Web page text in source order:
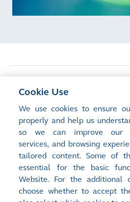
Corporate Governance
Weekly Stock
Short-dated
Cookie Use
We use cookies to ensure
properly and help us
so we can improve our
services, and browsing
tailored content. Some of
essential for the basic
Website. For the additional
choose whether to accept